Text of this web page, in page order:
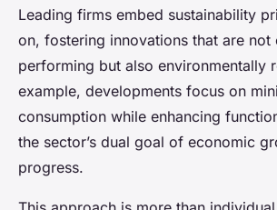
Leading firms embed sustainability
on, fostering innovations that are not
performing but also environmentally
example, developments focus on
consumption while enhancing
the sector’s dual goal of economic
progress.